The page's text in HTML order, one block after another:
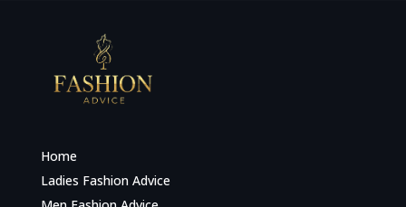
Home
Ladies Fashion Advice